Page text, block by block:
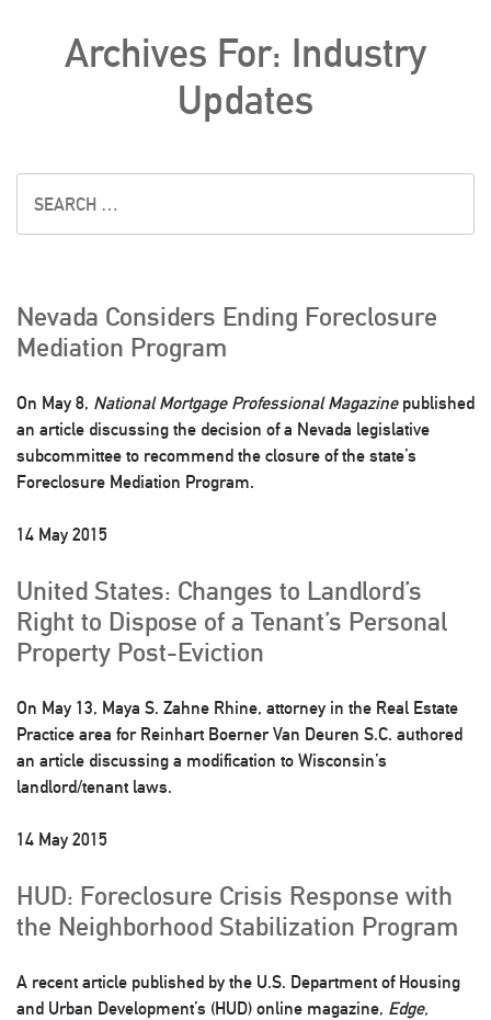
Archives For: Industry
Updates
Nevada Considers Ending Foreclosure
Mediation Program
On May 8, National Mortgage Professional Magazinepublished
an article discussing the decision of a Nevada legislative
subcommittee to recommend the closure of the state’s
Foreclosure Mediation Program.
14 May 2015
United States: Changes to Landlord’s
Right to Dispose of a Tenant’s Personal
Property Post-Eviction
On May 13, Maya S. Zahne Rhine, attorney in the Real Estate
Practice area for Reinhart Boerner Van Deuren S.C. authored
an article discussing a modification to Wisconsin’s
landlord/tenant laws.
14 May 2015
HUD: Foreclosure Crisis Response with
the Neighborhood Stabilization Program
A recent article published by the U.S. Department of Housing
and Urban Development’s (HUD) online magazine, Edge,